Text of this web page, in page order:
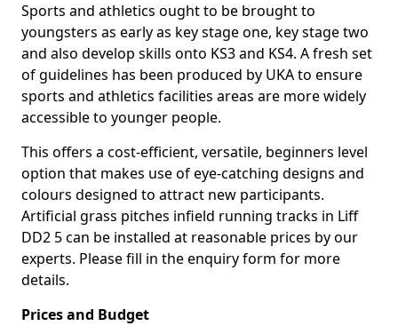
Sports and athletics ought to be brought to
youngsters as early as key stage one, key stage two
and also develop skills onto KS3 and KS4. A fresh set
of guidelines has been produced by UKA to ensure
sports and athletics facilities areas are more widely
accessible to younger people.
This offers a cost-efficient, versatile, beginners level
option that makes use of eye-catching designs and
colours designed to attract new participants.
Artificial grass pitches infield running tracks in Liff
DD2 5 can be installed at reasonable prices by our
experts. Please fill in the enquiry form for more
details.
Prices and Budget